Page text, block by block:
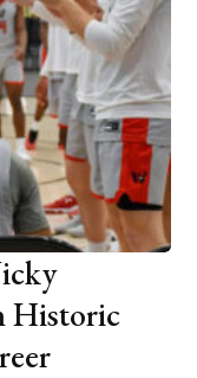
Historic